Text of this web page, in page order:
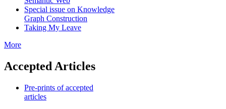
Special issue on Knowledge
Graph Construction
Taking My Leave
More
Accepted Articles
Pre-prints of accepted
articles